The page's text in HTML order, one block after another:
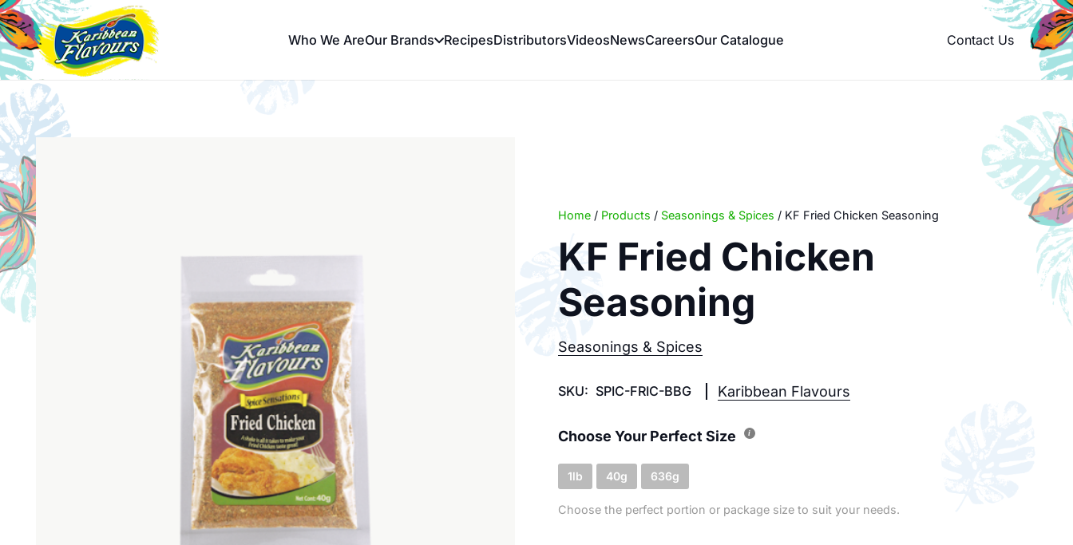
Who We AreOur Brands RecipesDistributorsVideosNewsCareersOur Catalogue Contact Us
Home / Products / Seasonings & Spices / KF Fried Chicken Seasoning
KF Fried Chicken
Seasoning
Seasonings & Spices
SKU: SPIC-FRIC-BBG Karibbean Flavours
Choose Your Perfect Size
1lb 40g 636g
Choose the perfect portion or package size to suit your needs.